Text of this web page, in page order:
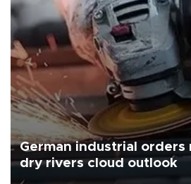
German industrial orders
dry rivers cloud outlook